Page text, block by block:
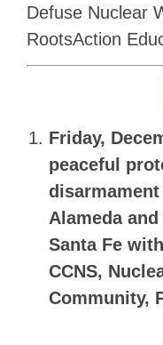
Defuse Nuclear
RootsAction
Friday,
peaceful
Alameda
Santa Fe
CCNS,
Community,